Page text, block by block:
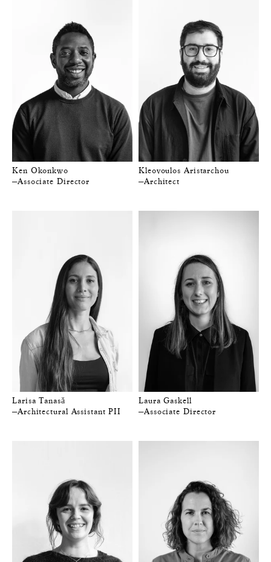
Ken Okonkwo
—Associate Director
Kleovoulos Aristarchou
—Architect
Larisa Tanasă
—Architectural Assistant PII
Laura Gaskell
—Associate Director